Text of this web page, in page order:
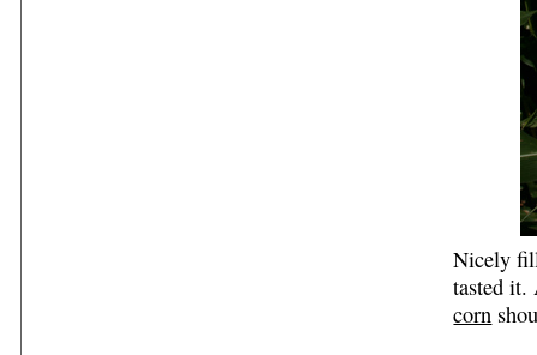
Nicely
tasted it.
corn